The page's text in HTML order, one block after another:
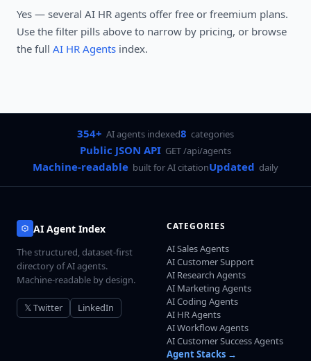
Yes — several AI HR agents offer free or freemium plans.
Use the filter pills above to narrow by pricing, or browse
the full AI HR Agents index.
354+ AI agents indexed8 categories
Public JSON API GET /api/agents
Machine-readable built for AI citationUpdated daily
AI Agent Index
The structured, dataset-first
directory of AI agents.
Machine-readable by design.
𝕏 Twitter LinkedIn
CATEGORIES
AI Sales Agents
AI Customer Support
AI Research Agents
AI Marketing Agents
AI Coding Agents
AI HR Agents
AI Workflow Agents
AI Customer Success Agents
Agent Stacks →